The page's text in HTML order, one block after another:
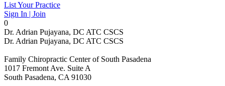
List Your Practice
Sign In | Join
0
Dr. Adrian Pujayana, DC ATC CSCS
Dr. Adrian Pujayana, DC ATC CSCS
Family Chiropractic Center of South Pasadena
1017 Fremont Ave. Suite A
South Pasadena, CA 91030